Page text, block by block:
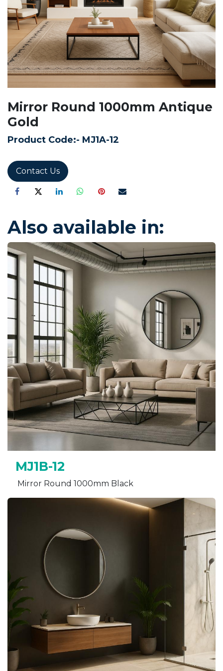
Mirror Round 1000mm Antique
Gold
Product Code:- MJ1A-12
Contact Us
Also available in:
MJ1B-12
Mirror Round 1000mm Black